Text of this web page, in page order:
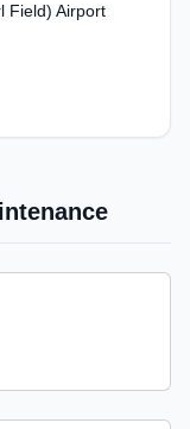
Field) Airport